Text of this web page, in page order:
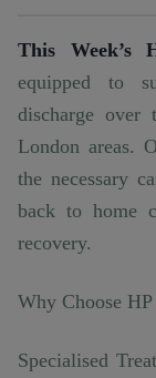
This Week’s
equipped to
discharge
London areas.
the necessary
back to home
recovery.
Why Choose
Specialised